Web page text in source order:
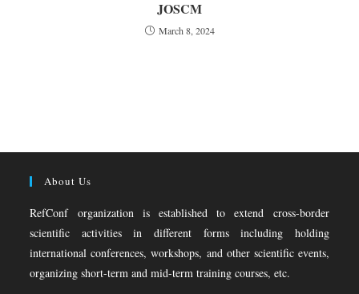
JOSCM
March 8, 2024
About Us
RefConf organization is established to extend cross-border
scientific activities in different forms including holding
international conferences, workshops, and other scientific events,
organizing short-term and mid-term training courses, etc.